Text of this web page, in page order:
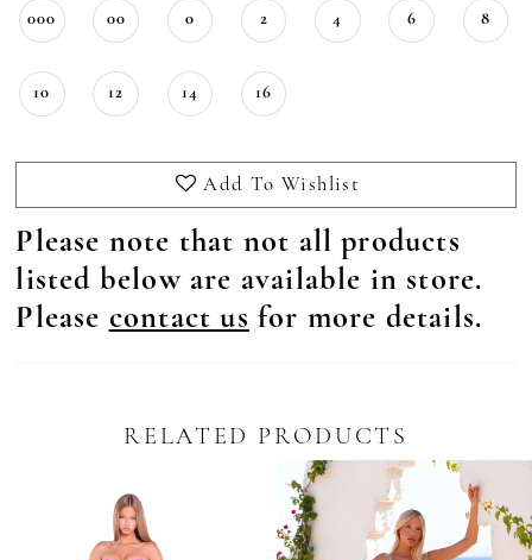
000 00 0 2 4 6 8
10 12 14 16
Add To Wishlist
Please note that not all products
listed below are available in store.
Please contact us for more details.
RELATED PRODUCTS